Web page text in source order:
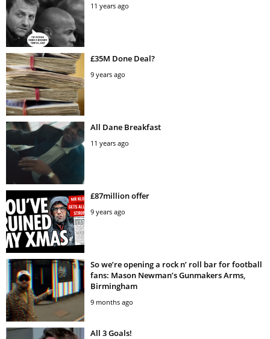
11 years ago
£35M Done Deal?
9 years ago
All Dane Breakfast
11 years ago
£87million offer
9 years ago
So we’re opening a rock n’ roll bar for football
fans: Mason Newman’s Gunmakers Arms,
Birmingham
9 months ago
All 3 Goals!